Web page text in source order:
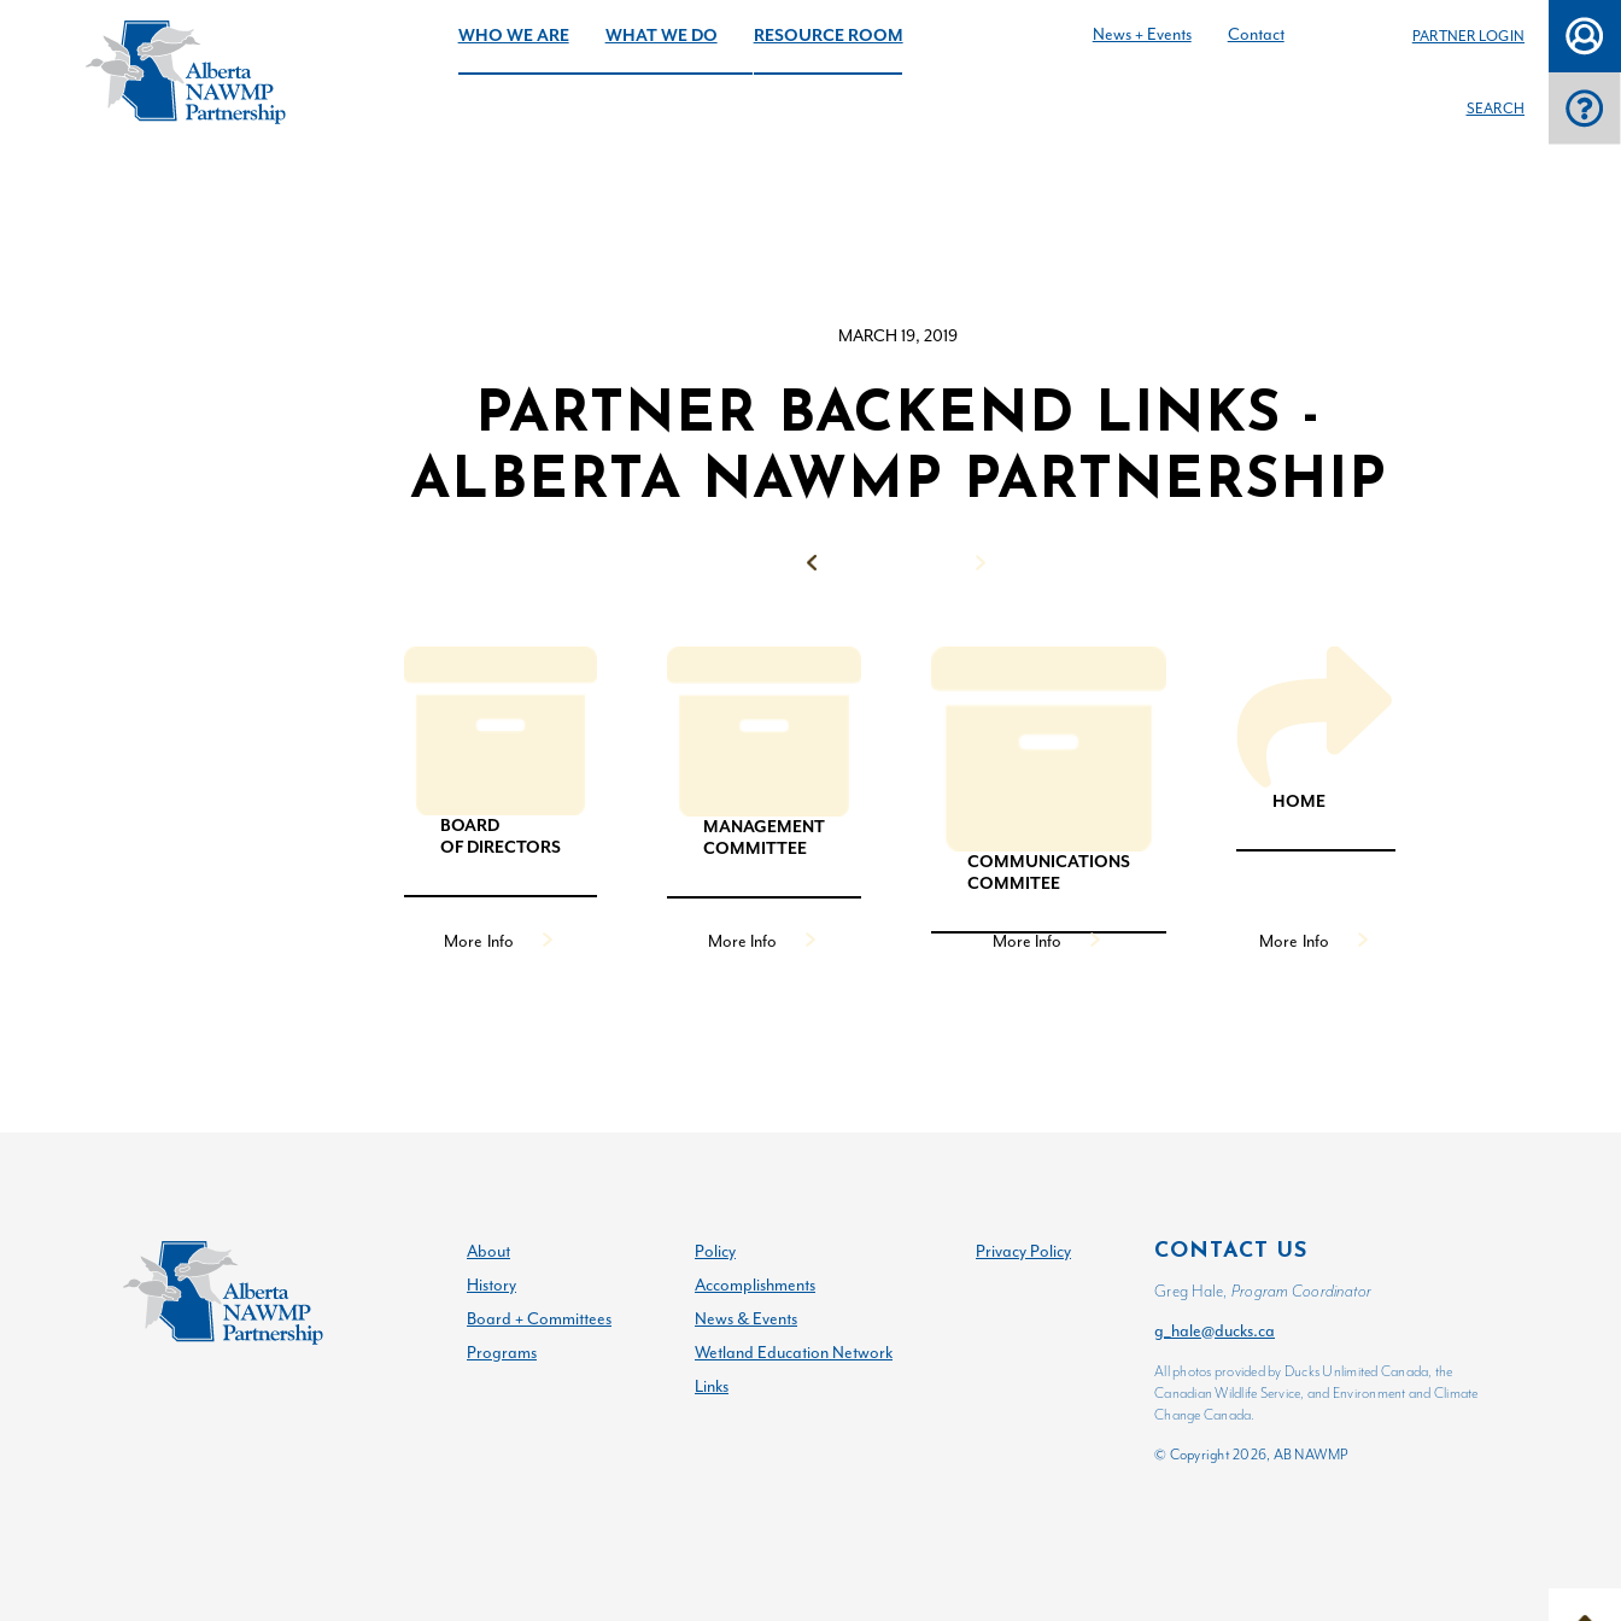
WHO WE ARE WHAT WE DO RESOURCE ROOM News + Events Contact PARTNER LOGIN
SEARCH
MARCH 19, 2019
PARTNER BACKEND LINKS -
ALBERTA NAWMP PARTNERSHIP
BOARD
OF DIRECTORS
More Info
MANAGEMENT
COMMITTEE
More Info
COMMUNICATIONS
COMMITEE
More Info
HOME
More Info
About
History
Board + Committees
Programs
Policy
Accomplishments
News & Events
Wetland Education Network
Links
Privacy Policy CONTACT US
Greg Hale, Program Coordinator
g_hale@ducks.ca
All photos provided by Ducks Unlimited Canada, the
Canadian Wildlife Service, and Environment and Climate
Change Canada.
© Copyright 2026, AB NAWMP